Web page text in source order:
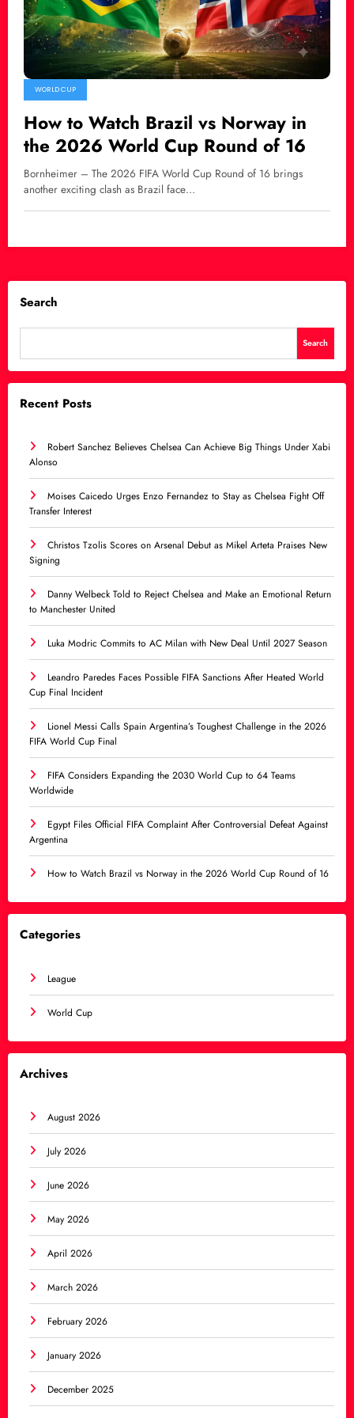
WORLD CUP
How to Watch Brazil vs Norway in
the 2026 World Cup Round of 16
Bornheimer – The 2026 FIFA World Cup Round of 16 brings
another exciting clash as Brazil face…
Search
Search
Recent Posts
Robert Sanchez Believes Chelsea Can Achieve Big Things Under Xabi
Alonso
Moises Caicedo Urges Enzo Fernandez to Stay as Chelsea Fight Off
Transfer Interest
Christos Tzolis Scores on Arsenal Debut as Mikel Arteta Praises New
Signing
Danny Welbeck Told to Reject Chelsea and Make an Emotional Return
to Manchester United
Luka Modric Commits to AC Milan with New Deal Until 2027 Season
Leandro Paredes Faces Possible FIFA Sanctions After Heated World
Cup Final Incident
Lionel Messi Calls Spain Argentina’s Toughest Challenge in the 2026
FIFA World Cup Final
FIFA Considers Expanding the 2030 World Cup to 64 Teams
Worldwide
Egypt Files Official FIFA Complaint After Controversial Defeat Against
Argentina
How to Watch Brazil vs Norway in the 2026 World Cup Round of 16
Categories
League
World Cup
Archives
August 2026
July 2026
June 2026
May 2026
April 2026
March 2026
February 2026
January 2026
December 2025